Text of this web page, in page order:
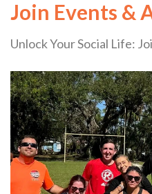
Join Events &
Unlock Your Social Life: